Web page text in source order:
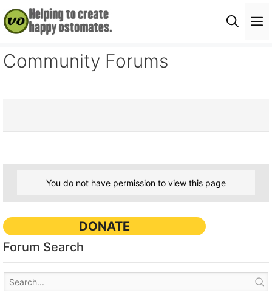
Skip
to
content
Community Forums
You do not have permission to view this page
DONATE
Forum Search